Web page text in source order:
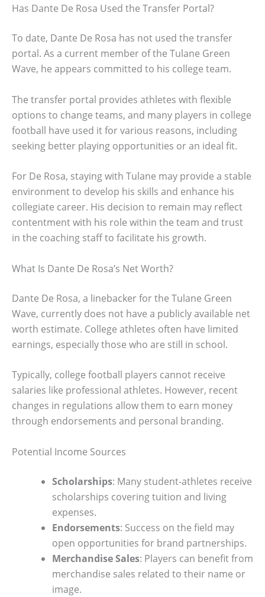
Has Dante De Rosa Used the Transfer Portal?
To date, Dante De Rosa has not used the transfer
portal. As a current member of the Tulane Green
Wave, he appears committed to his college team.
The transfer portal provides athletes with flexible
options to change teams, and many players in college
football have used it for various reasons, including
seeking better playing opportunities or an ideal fit.
For De Rosa, staying with Tulane may provide a stable
environment to develop his skills and enhance his
collegiate career. His decision to remain may reflect
contentment with his role within the team and trust
in the coaching staff to facilitate his growth.
What Is Dante De Rosa’s Net Worth?
Dante De Rosa, a linebacker for the Tulane Green
Wave, currently does not have a publicly available net
worth estimate. College athletes often have limited
earnings, especially those who are still in school.
Typically, college football players cannot receive
salaries like professional athletes. However, recent
changes in regulations allow them to earn money
through endorsements and personal branding.
Potential Income Sources
Scholarships: Many student-athletes receive
scholarships covering tuition and living
expenses.
Endorsements: Success on the field may
open opportunities for brand partnerships.
Merchandise Sales: Players can benefit from
merchandise sales related to their name or
image.